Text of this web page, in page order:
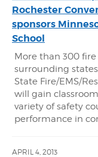
Rochester
sponsors
School
More than 300
surrounding
State Fire/EMS/
will gain
variety of safety
performance in
APRIL 4, 2013